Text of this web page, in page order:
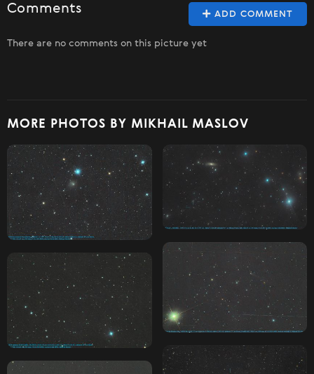
ADD COMMENT
Comments
There are no comments on this picture yet
MORE PHOTOS BY MIKHAIL MASLOV